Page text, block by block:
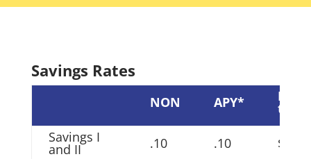
Savings Rates
NON APY*
to
Savings I
and II .10 .10 $200